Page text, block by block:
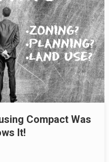
Compact Was
It!